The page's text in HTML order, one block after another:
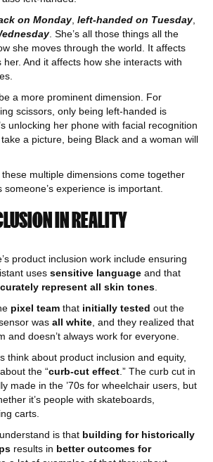
on Monday, left-handed on Tuesday,
. She’s all those things all the
she moves through the world. It affects
her. And it affects how she interacts with
a more prominent dimension. For
scissors, only being left-handed is
unlocking her phone with facial recognition
a picture, being Black and a woman will
multiple dimensions come together
experience is important.
IN REALITY
product inclusion work include ensuring
uses sensitive language and that
represent all skin tones
pixel team that initially tested out the
was all white , and they realized that
and doesn’t always work for everyone.
think about product inclusion and equity,
the “curb-cut effect .” The curb cut in
made in the ’70s for wheelchair users, but
it’s people with skateboards,
carts.
is that building for historically
results in better outcomes for